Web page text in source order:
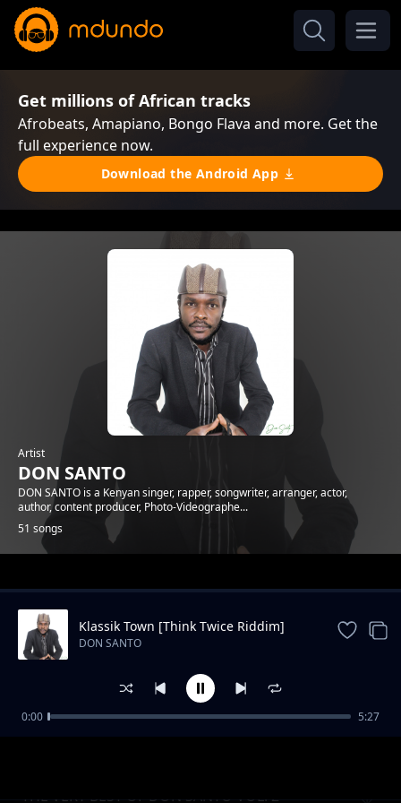
Get millions of African tracks
Afrobeats, Amapiano, Bongo Flava and more. Get the
full experience now.
Download the Android App
Artist
DON SANTO
DON SANTO is a Kenyan singer, rapper, songwriter, arranger, actor,
author, content producer, Photo-Videographe...
51 songs
Trending
THE VERY BEST OF DON SANTO VOL. 2
Klassik Town [Think Twice Riddim]
DON SANTO
0:00 5:27